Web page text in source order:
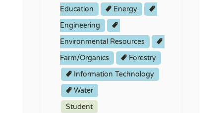
Education
Energy
Engineering
Environmental Resources
Farm/Organics
Forestry
Information Technology
Water
Student